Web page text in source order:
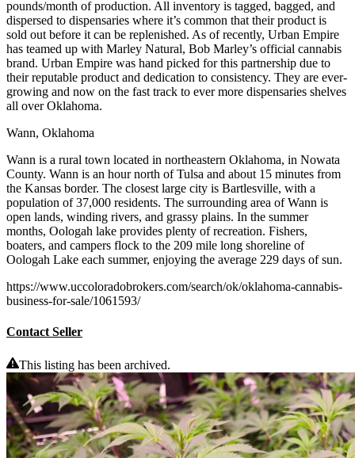
pounds/month of production. All inventory is tagged, bagged, and
dispersed to dispensaries where it’s common that their product is
sold out before it can be replenished. As of recently, Urban Empire
has teamed up with Marley Natural, Bob Marley’s official cannabis
brand. Urban Empire was hand picked for this partnership due to
their reputable product and dedication to consistency. They are ever-
growing and now on the fast track to ever more dispensaries shelves
all over Oklahoma.
Wann, Oklahoma
Wann is a rural town located in northeastern Oklahoma, in Nowata
County. Wann is an hour north of Tulsa and about 15 minutes from
the Kansas border. The closest large city is Bartlesville, with a
population of 37,000 residents. The surrounding area of Wann is
open lands, winding rivers, and grassy plains. In the summer
months, Oologah lake provides plenty of recreation. Fishers,
boaters, and campers flock to the 209 mile long shoreline of
Oologah Lake each summer, enjoying the average 229 days of sun.
https://www.uccoloradobrokers.com/search/ok/oklahoma-cannabis-
business-for-sale/1061593/
Contact Seller
This listing has been archived.